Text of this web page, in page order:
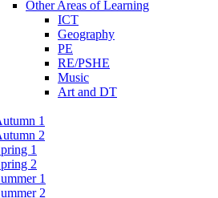
Other Areas of Learning
ICT
Geography
PE
RE/PSHE
Music
Art and DT
1
2
1
2
1
2